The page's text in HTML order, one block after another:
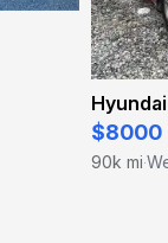
$8000
90k mi·